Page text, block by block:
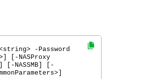
-Password
[-NASProxy
[-NASSMB] [-